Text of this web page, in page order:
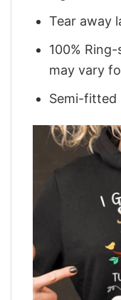
Tear away
100%
may vary
Semi-fitted